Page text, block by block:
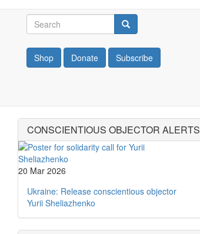
Search
Search Search
Shop Donate Subscribe
CONSCIENTIOUS OBJECTOR ALERTS
20 Mar 2026
Ukraine: Release conscientious objector
Yurii Sheliazhenko